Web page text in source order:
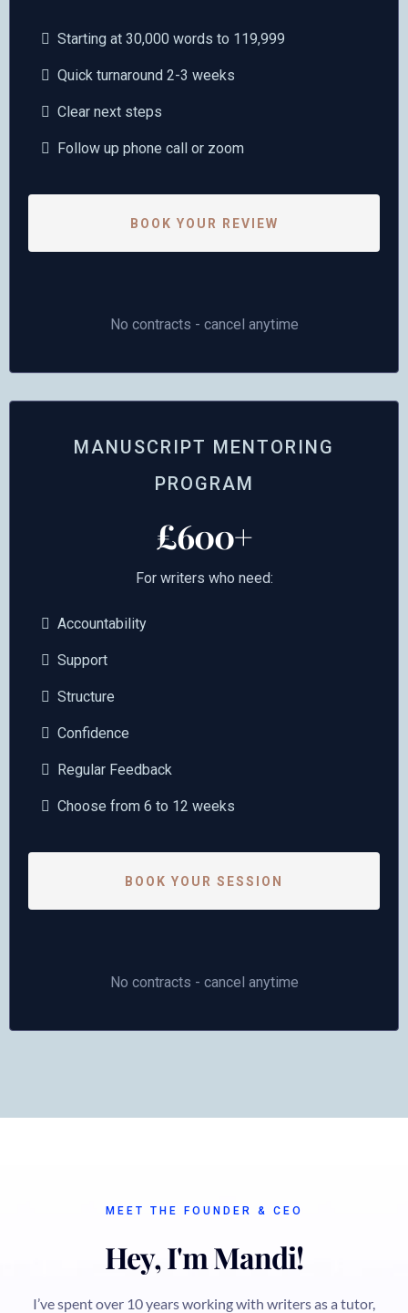
Starting at 30,000 words to 119,999
Quick turnaround 2-3 weeks
Clear next steps
Follow up phone call or zoom
BOOK YOUR REVIEW
No contracts - cancel anytime
MANUSCRIPT MENTORING
PROGRAM
£600+
For writers who need:
Accountability
Support
Structure
Confidence
Regular Feedback
Choose from 6 to 12 weeks
BOOK YOUR SESSION
No contracts - cancel anytime
MEET THE FOUNDER & CEO
Hey, I'm Mandi!
I’ve spent over 10 years working with writers as a tutor,